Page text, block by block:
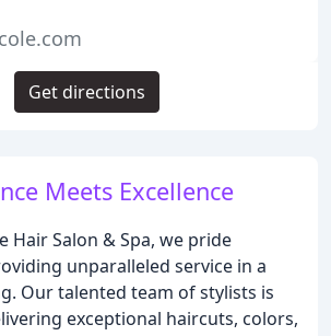
Meets Excellence
Hair Salon & Spa, we pride
unparalleled service in a
Our talented team of stylists is
exceptional haircuts, colors,
Get directions